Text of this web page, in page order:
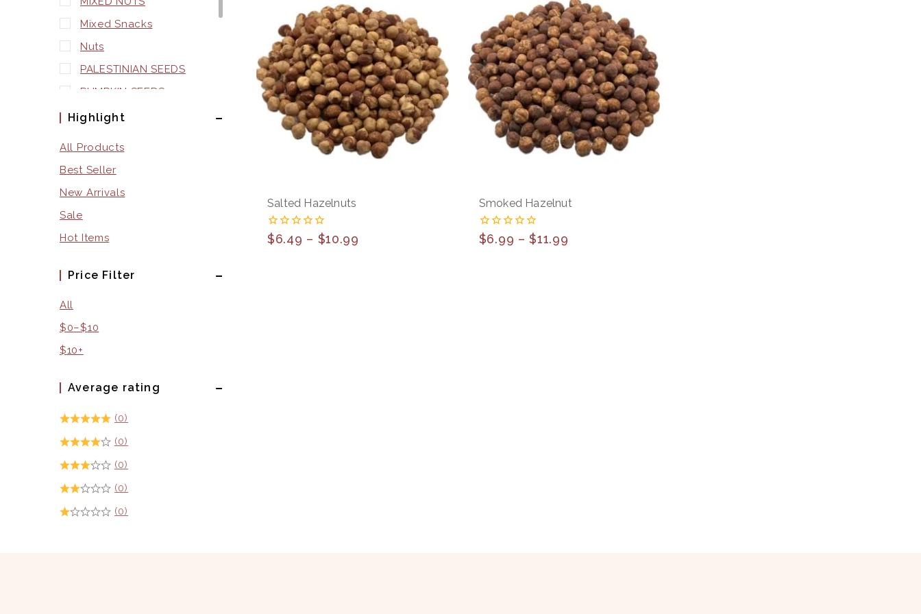
Salted Hazelnuts
0
out
$6.49 – $10.99
Smoked Hazelnut
0
out
$6.99 – $11.99
Mixed Snacks
Nuts
PALESTINIAN SEEDS
PUMPKIN SEEDS
Seeds
Highlight
All Products
Best Seller
New Arrivals
Sale
Hot Items
Price Filter
All
$0–$10
$10+
Average rating
(0)
(0)
(0)
(0)
(0)